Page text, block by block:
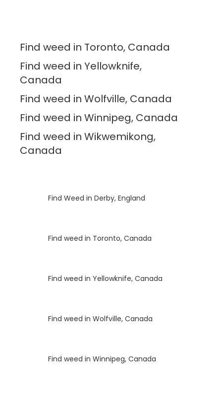
Find weed in Toronto, Canada
Find weed in Yellowknife,
Canada
Find weed in Wolfville, Canada
Find weed in Winnipeg, Canada
Find weed in Wikwemikong,
Canada
Find Weed in Derby, England
Find weed in Toronto, Canada
Find weed in Yellowknife, Canada
Find weed in Wolfville, Canada
Find weed in Winnipeg, Canada